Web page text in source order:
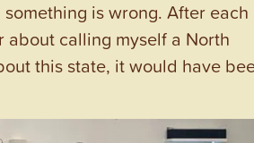
is wrong. After each
calling myself a North
this state, it would have